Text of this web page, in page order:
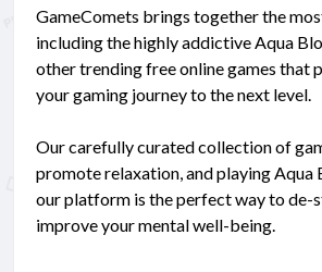
GameComets brings together the
including the highly addictive Aqua
other trending free online games that
your gaming journey to the next level.
Our carefully curated collection of
promote relaxation, and playing Aqua
our platform is the perfect way to de-
improve your mental well-being.